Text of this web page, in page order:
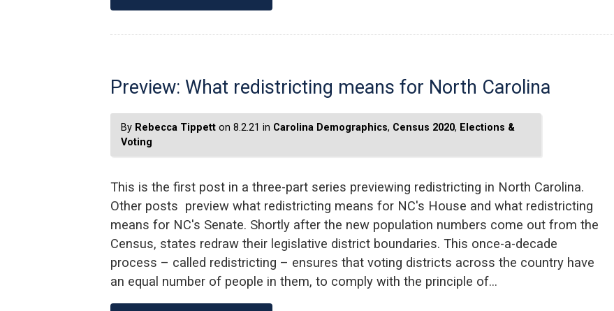
Preview: What redistricting means for North Carolina
By Rebecca Tippett on 8.2.21 in Carolina Demographics, Census 2020, Elections &
Voting
This is the first post in a three-part series previewing redistricting in North Carolina.
Other posts preview what redistricting means for NC's House and what redistricting
means for NC's Senate. Shortly after the new population numbers come out from the
Census, states redraw their legislative district boundaries. This once-a-decade
process – called redistricting – ensures that voting districts across the country have
an equal number of people in them, to comply with the principle of…